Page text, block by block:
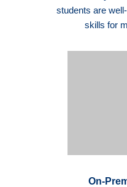
students are
skills for
On-